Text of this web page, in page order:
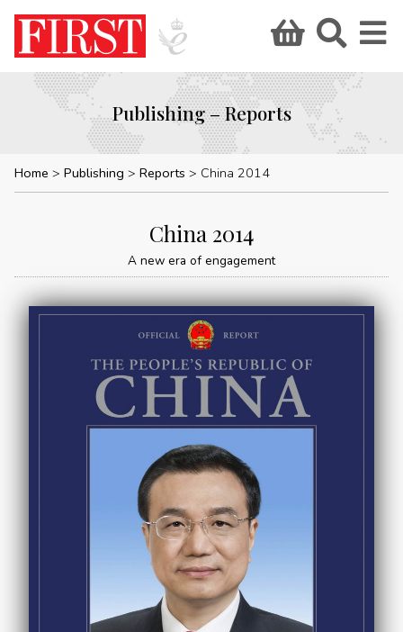
Publishing – Reports
Home Publishing Reports China 2014
China 2014
A new era of engagement